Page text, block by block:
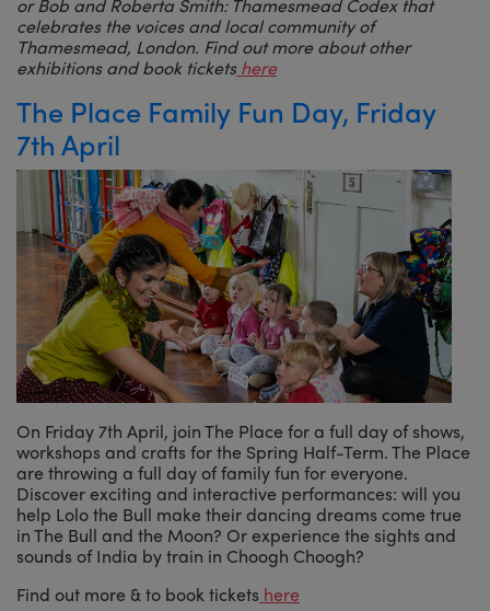
or Bob and Roberta Smith: Thamesmead Codex that
celebrates the voices and local community of
Thamesmead, London. Find out more about other
exhibitions and book ticketshere
The Place Family Fun Day, Friday
7th April
On Friday 7th April, join The Place for a full day of shows,
workshops and crafts for the Spring Half-Term. The Place
are throwing a full day of family fun for everyone.
Discover exciting and interactive performances: will you
help Lolo the Bull make their dancing dreams come true
in The Bull and the Moon? Or experience the sights and
sounds of India by train in Choogh Choogh?
Find out more & to book tickets here